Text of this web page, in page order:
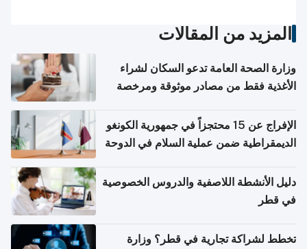
المزيد من المقالات
وزارة الصحة العامة تدعو السكان لشراء
الأغذية فقط من مصادر موثوقة ومرخصة
الإفراج عن 15 محتجزاً في جمهورية الكونغو
الديمقراطية ضمن عملية السلام في الدوحة
دليل الأنشطة اللاصفية والدروس الخصوصية
في قطر
تخطط لشراكة تجارية في قطر؟ وزارة